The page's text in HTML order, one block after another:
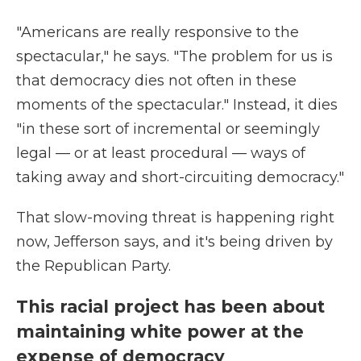
"Americans are really responsive to the
spectacular," he says. "The problem for us is
that democracy dies not often in these
moments of the spectacular." Instead, it dies
"in these sort of incremental or seemingly
legal — or at least procedural — ways of
taking away and short-circuiting democracy."
That slow-moving threat is happening right
now, Jefferson says, and it's being driven by
the Republican Party.
This racial project has been about
maintaining white power at the
expense of democracy